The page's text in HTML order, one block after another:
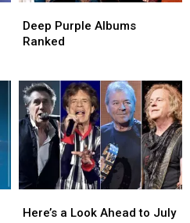
Purple
Albums
Deep Purple Albums
Ranked
Purple
Albums
aHere’s a Look Ahead to July
a